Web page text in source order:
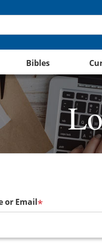
Bibles
or Email*